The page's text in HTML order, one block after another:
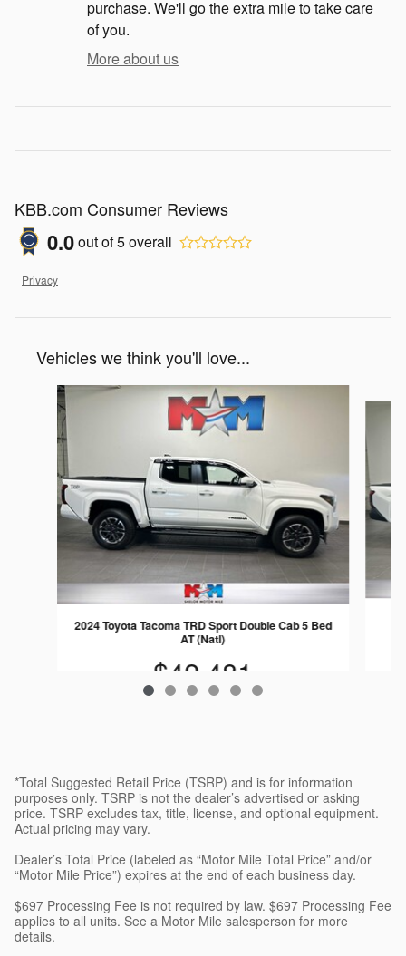
purchase. We'll go the extra mile to take care
of you.
More about us
KBB.com Consumer Reviews
0.0out of5overall
Privacy
Vehicles we think you'll love...
Slide 1 of 6
2024 Toyota Tacoma TRD Sport Double Cab 5 Bed
AT (Natl)
$42,481
*Total Suggested Retail Price (TSRP) and is for information
purposes only. TSRP is not the dealer’s advertised or asking
price. TSRP excludes tax, title, license, and optional equipment.
Actual pricing may vary.
Dealer’s Total Price (labeled as “Motor Mile Total Price” and/or
“Motor Mile Price”) expires at the end of each business day.
$697 Processing Fee is not required by law. $697 Processing Fee
applies to all units. See a Motor Mile salesperson for more
details.